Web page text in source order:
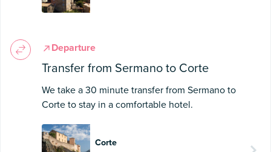
Departure
Transfer from Sermano to Corte
We take a 30 minute transfer from Sermano to
Corte to stay in a comfortable hotel.
Corte